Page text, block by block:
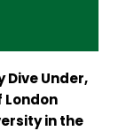
Under,
London
in the